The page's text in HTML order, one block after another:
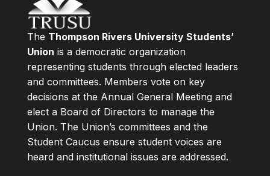
The Thompson Rivers University Students’
Union is a democratic organization
representing students through elected leaders
and committees. Members vote on key
decisions at the Annual General Meeting and
elect a Board of Directors to manage the
Union. The Union’s committees and the
Student Caucus ensure student voices are
heard and institutional issues are addressed.